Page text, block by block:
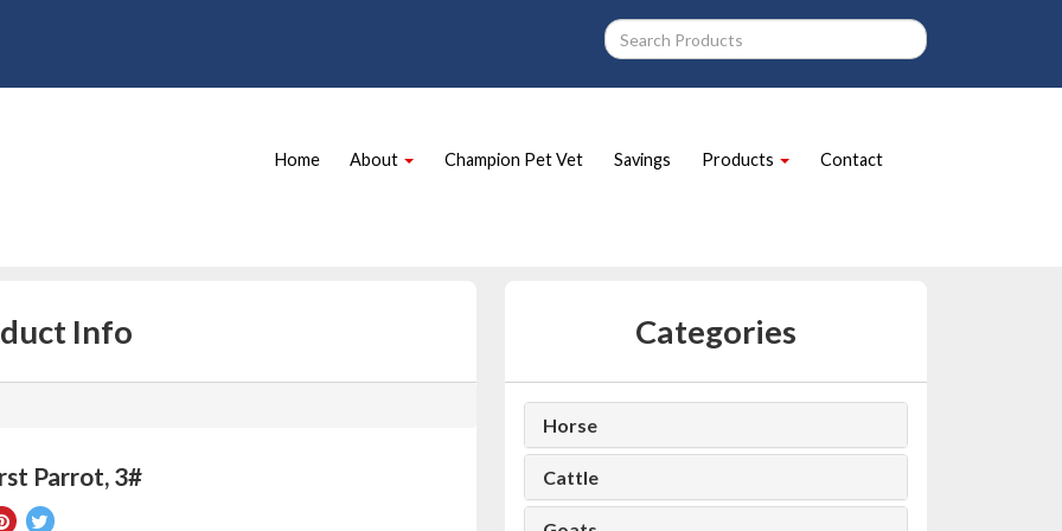
Home About Champion Pet Vet Savings Products Contact
Info
Parrot, 3#
Pin
Tweet
Categories
Horse
Cattle